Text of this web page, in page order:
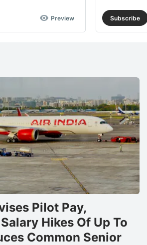
Preview Subscribe
Pilot Pay,
Hikes Of Up To
Common Senior